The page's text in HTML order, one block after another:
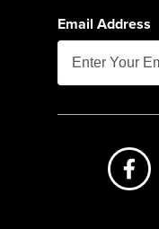
Email Address